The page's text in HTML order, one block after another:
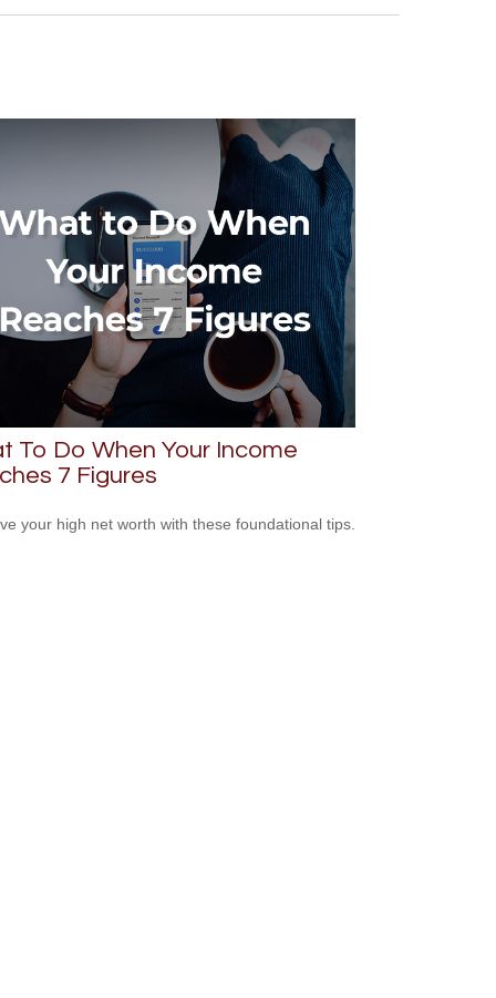
To Do When Your Income
7 Figures
your high net worth with these foundational tips.